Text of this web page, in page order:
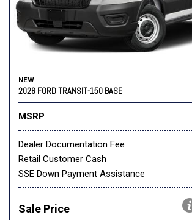
NEW
2026 FORD TRANSIT-150 BASE
MSRP
Dealer Documentation Fee
Retail Customer Cash
SSE Down Payment Assistance
Sale Price